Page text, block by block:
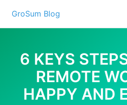
content
GroSum Blog
6 KEYS
REMOTE
HAPPY AND